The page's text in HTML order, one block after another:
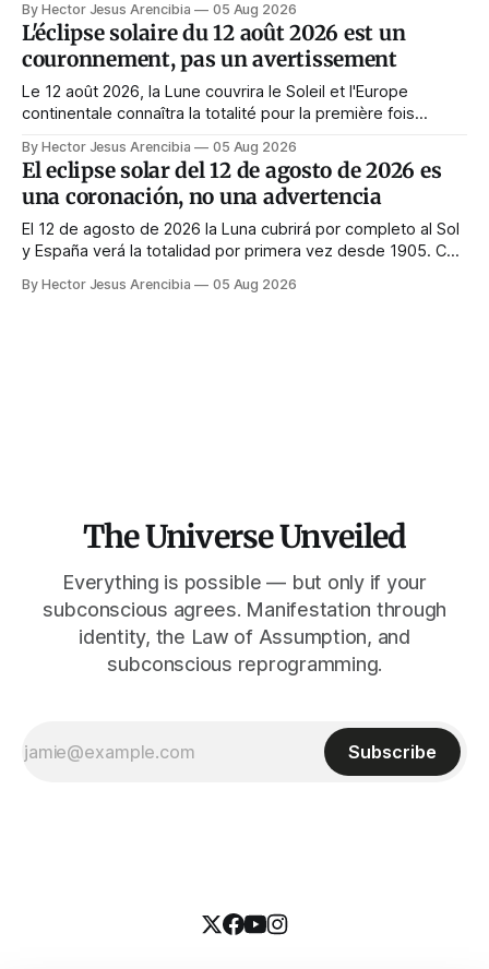
astenersi quel giorno. Il simbolismo dice il contrario: la
corona appare solo quando il volto viene nascosto.
By Hector Jesus Arencibia 05 Aug 2026
L'éclipse solaire du 12 août 2026 est un
couronnement, pas un avertissement
Le 12 août 2026, la Lune couvrira le Soleil et l'Europe
continentale connaîtra la totalité pour la première fois
conseillent de s'abstenir ce jour-là. Le symbolisme dit
l'inverse : la couronne n'apparaît que si le visage est
masqué.
By Hector Jesus Arencibia 05 Aug 2026
El eclipse solar del 12 de agosto de 2026 es
una coronación, no una advertencia
El 12 de agosto de 2026 la Luna cubrirá por completo al Sol
y España verá la totalidad por primera vez desde 1905. Casi
nada ese día. El simbolismo dice lo contrario: la corona del
By Hector Jesus Arencibia 05 Aug 2026
The Universe Unveiled
Everything is possible — but only if your
subconscious agrees. Manifestation through
identity, the Law of Assumption, and
subconscious reprogramming.
Subscribe